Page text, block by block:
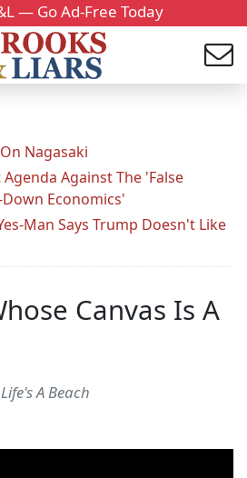
— Go Ad-Free Today
Nagasaki
Against The 'False
Economics'
Man Says Trump Doesn't Like
Canvas Is A
A Beach